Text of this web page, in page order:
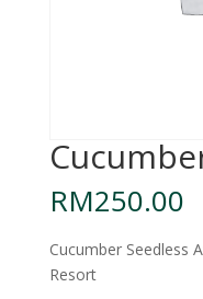
RM250.00
Cucumber Seedless
Resort